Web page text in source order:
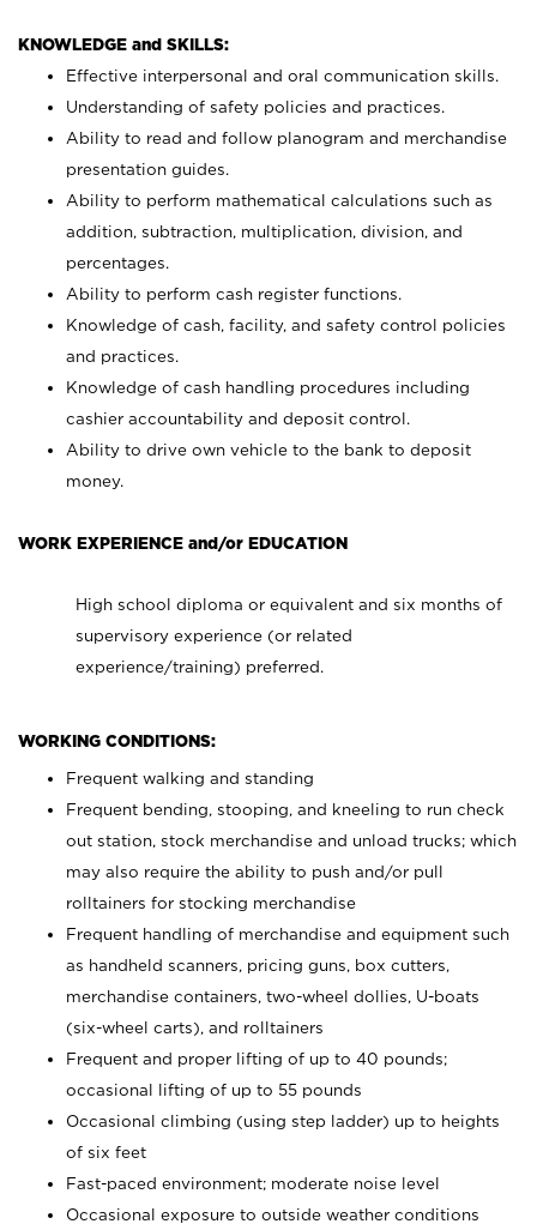
KNOWLEDGE and SKILLS:
Effective interpersonal and oral communication skills.
Understanding of safety policies and practices.
Ability to read and follow planogram and merchandise
presentation guides.
Ability to perform mathematical calculations such as
addition, subtraction, multiplication, division, and
percentages.
Ability to perform cash register functions.
Knowledge of cash, facility, and safety control policies
and practices.
Knowledge of cash handling procedures including
cashier accountability and deposit control.
Ability to drive own vehicle to the bank to deposit
money.
WORK EXPERIENCE and/or EDUCATION
High school diploma or equivalent and six months of
supervisory experience (or related
experience/training) preferred.
WORKING CONDITIONS:
Frequent walking and standing
Frequent bending, stooping, and kneeling to run check
out station, stock merchandise and unload trucks; which
may also require the ability to push and/or pull
rolltainers for stocking merchandise
Frequent handling of merchandise and equipment such
as handheld scanners, pricing guns, box cutters,
merchandise containers, two-wheel dollies, U-boats
(six-wheel carts), and rolltainers
Frequent and proper lifting of up to 40 pounds;
occasional lifting of up to 55 pounds
Occasional climbing (using step ladder) up to heights
of six feet
Fast-paced environment; moderate noise level
Occasional exposure to outside weather conditions